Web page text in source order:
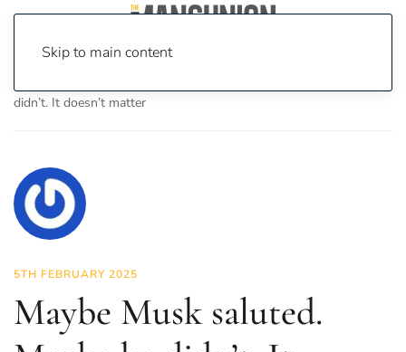
Skip to main content
didn’t. It doesn’t matter
5TH FEBRUARY 2025
Maybe Musk saluted.